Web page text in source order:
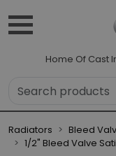
Home Of Cast
Radiators
Bleed
1/2" Bleed Valve